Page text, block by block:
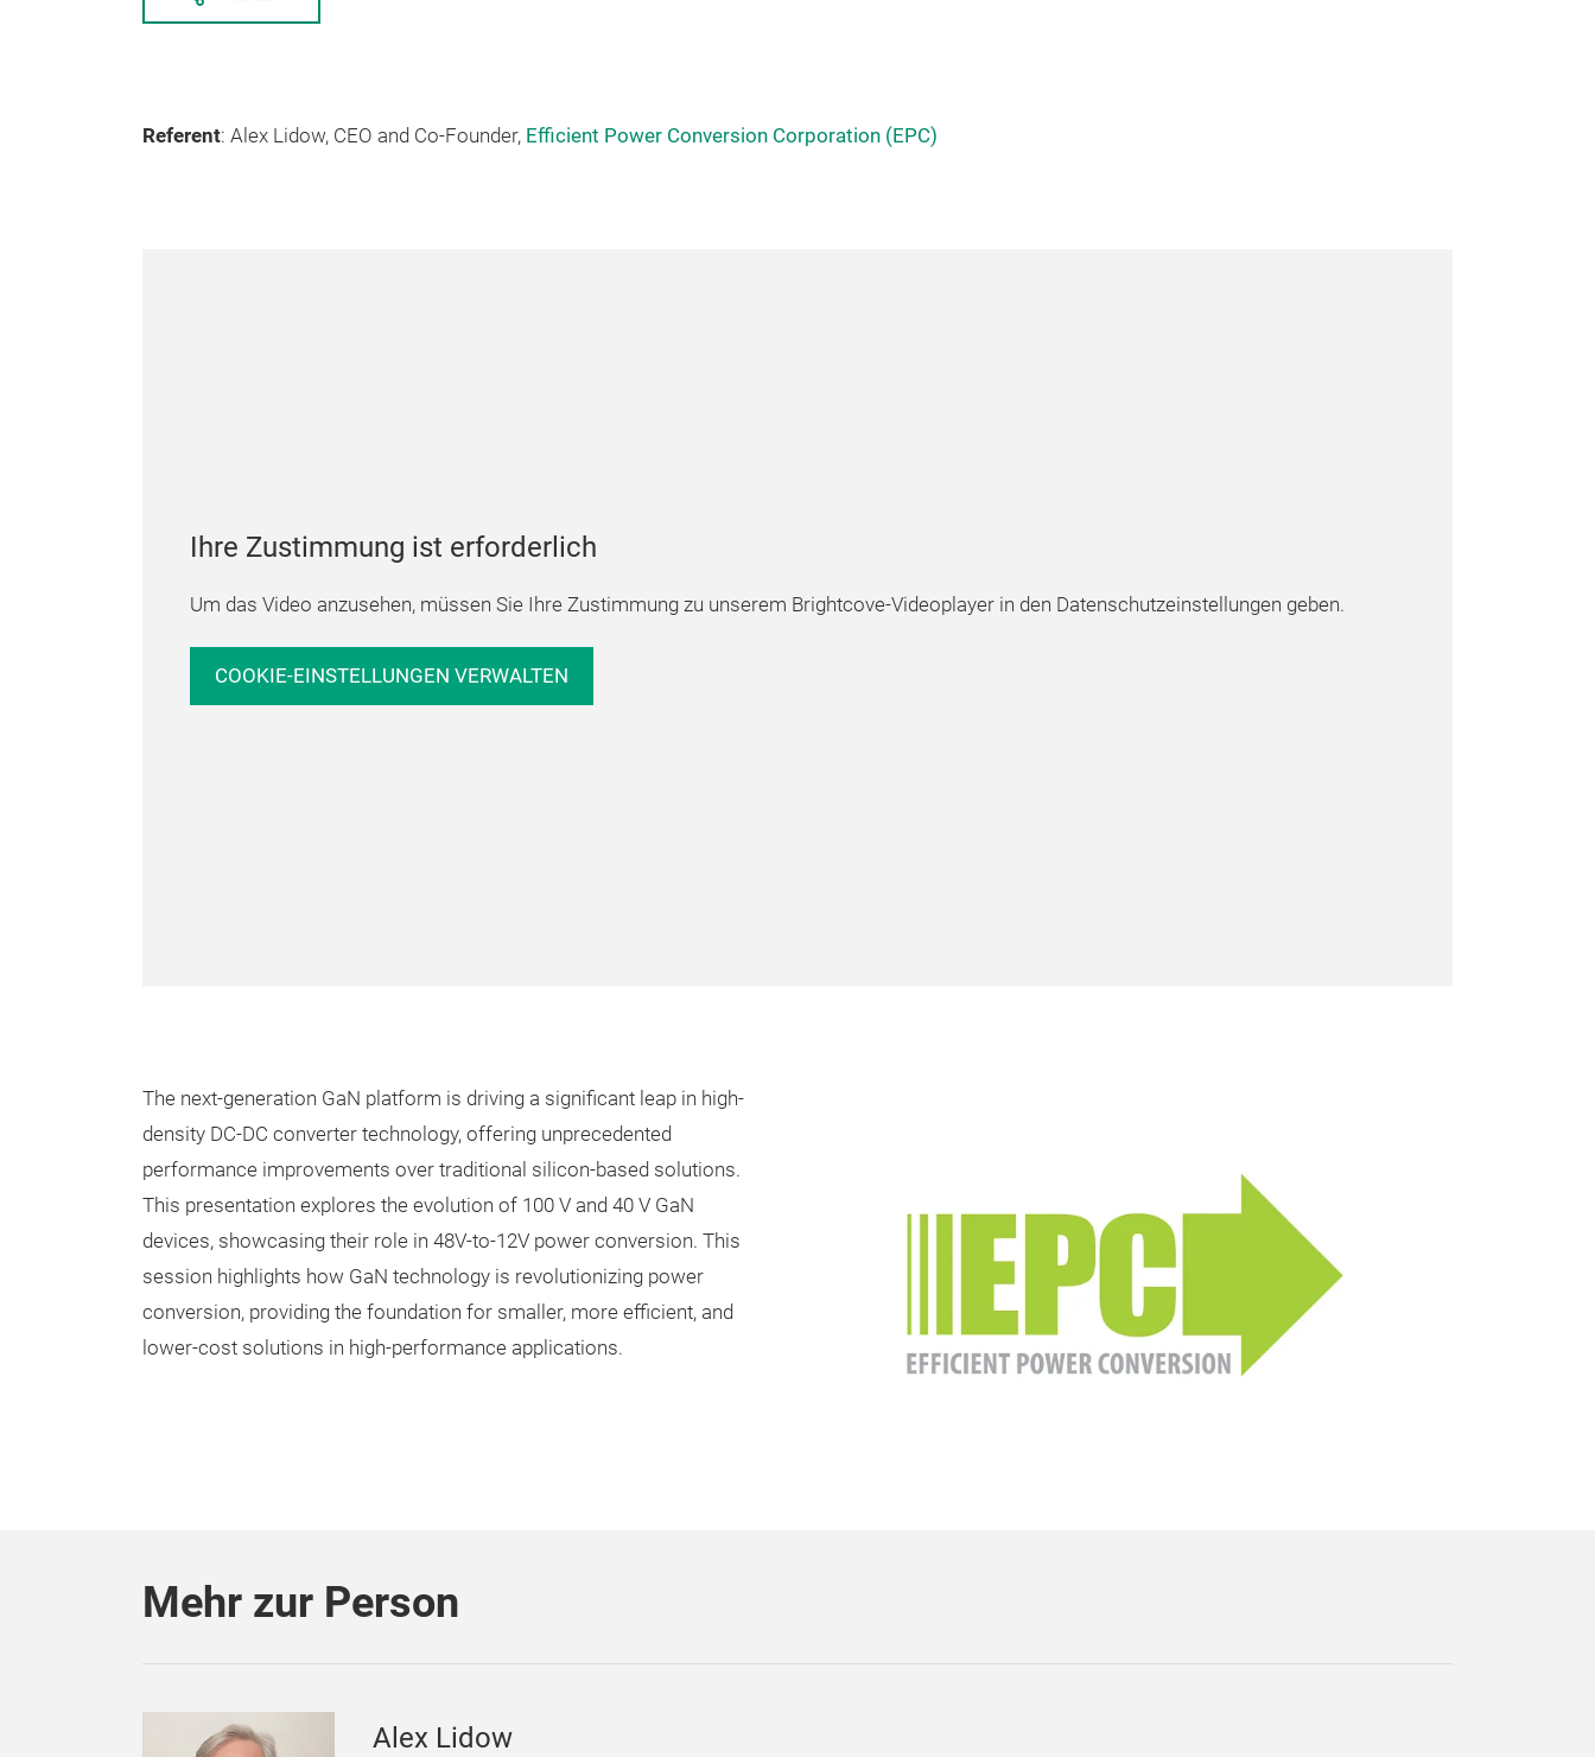
Referent: Alex Lidow, CEO and Co-Founder, Efficient Power Conversion Corporation (EPC)
Ihre Zustimmung ist erforderlich
Um das Video anzusehen, müssen Sie Ihre Zustimmung zu unserem Brightcove-Videoplayer in den Datenschutzeinstellungen geben.
COOKIE-EINSTELLUNGEN VERWALTEN
The next-generation GaN platform is driving a significant leap in high-
density DC-DC converter technology, offering unprecedented
performance improvements over traditional silicon-based solutions.
This presentation explores the evolution of 100 V and 40 V GaN
devices, showcasing their role in 48V-to-12V power conversion. This
session highlights how GaN technology is revolutionizing power
conversion, providing the foundation for smaller, more efficient, and
lower-cost solutions in high-performance applications.
Mehr zur Person
Alex Lidow